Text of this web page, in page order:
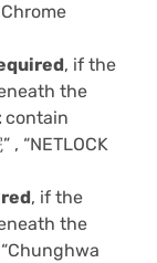
, if the
the
contain
, “NETLOCK
, if the
the